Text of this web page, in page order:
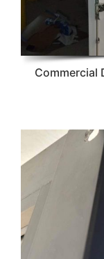
Commercial